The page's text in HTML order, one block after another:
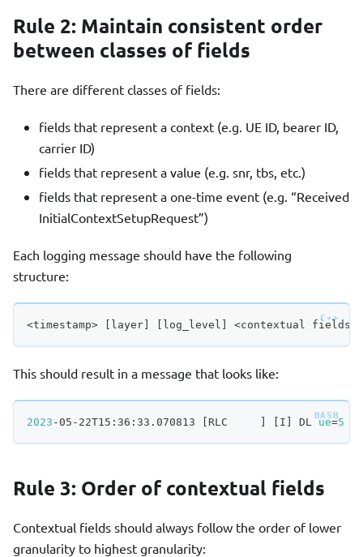
Rule 2: Maintain consistent order
between classes of fields
There are different classes of fields:
fields that represent a context (e.g. UE ID, bearer ID,
carrier ID)
fields that represent a value (e.g. snr, tbs, etc.)
fields that represent a one-time event (e.g. “Received
InitialContextSetupRequest”)
Each logging message should have the following
structure:
<timestamp> layer log_level <contextual fields
This should result in a message that looks like:
2023 -05-22T15:36:33.070813 RLC I DL ue=5
Rule 3: Order of contextual fields
Contextual fields should always follow the order of lower
granularity to highest granularity: